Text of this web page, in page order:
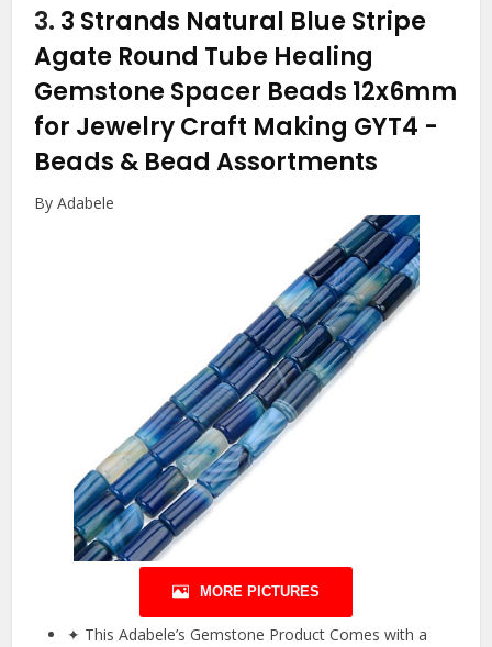
3. 3 Strands Natural Blue Stripe
Agate Round Tube Healing
Gemstone Spacer Beads 12x6mm
for Jewelry Craft Making GYT4 -
Beads & Bead Assortments
By Adabele
MORE PICTURES
✦ This Adabele’s Gemstone Product Comes with a